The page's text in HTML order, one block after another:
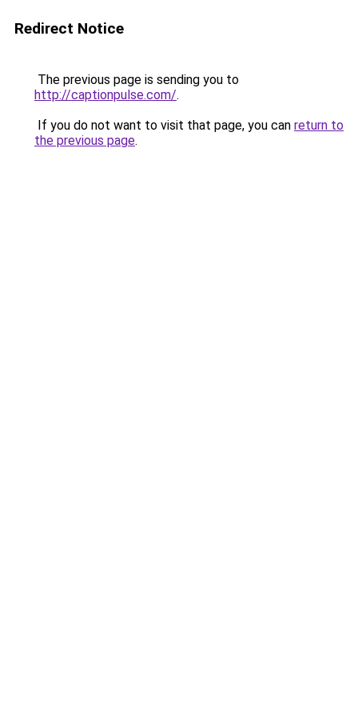
Redirect Notice
The previous page is sending you to
http://captionpulse.com/.
If you do not want to visit that page, you can return to
the previous page.